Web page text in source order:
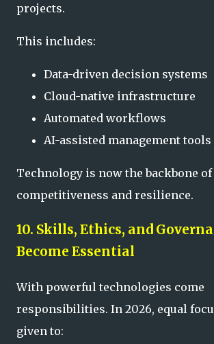
projects.
This includes:
Data-driven decision systems
Cloud-native infrastructure
Automated workflows
AI-assisted management tools
Technology is now the backbone of
competitiveness and resilience.
10. Skills, Ethics, and
Become Essential
With powerful technologies come
responsibilities. In 2026, equal
given to: